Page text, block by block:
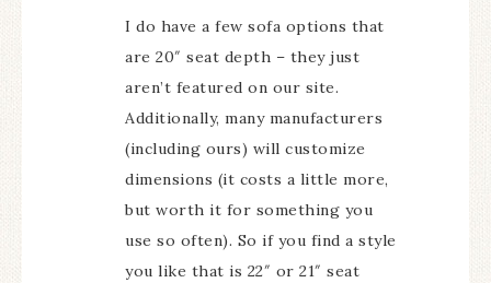
I do have a few sofa options that
are 20″ seat depth – they just
aren’t featured on our site.
Additionally, many manufacturers
(including ours) will customize
dimensions (it costs a little more,
but worth it for something you
use so often). So if you find a style
you like that is 22″ or 21″ seat